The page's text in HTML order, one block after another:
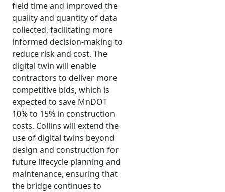
field time and improved the
quality and quantity of data
collected, facilitating more
informed decision-making to
reduce risk and cost. The
digital twin will enable
contractors to deliver more
competitive bids, which is
expected to save MnDOT
10% to 15% in construction
costs. Collins will extend the
use of digital twins beyond
design and construction for
future lifecycle planning and
maintenance, ensuring that
the bridge continues to